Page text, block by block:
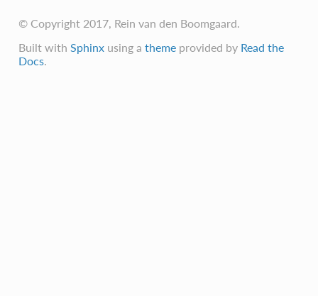
© Copyright 2017, Rein van den Boomgaard.
Built with Sphinxusing a themeprovided by Read the
Docs.